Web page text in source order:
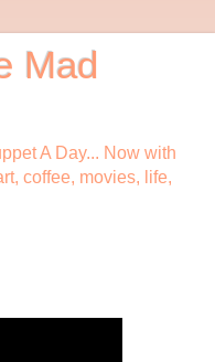
Mad
A Day... Now with
coffee, movies, life,